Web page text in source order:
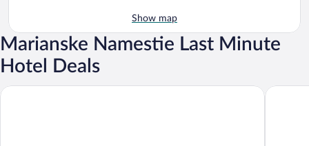
Show map
Marianske Namestie Last Minute
Hotel Deals
Holiday Inn Zilina by IHG Hotel